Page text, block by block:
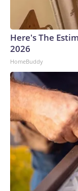
Here's The
2026
HomeBuddy